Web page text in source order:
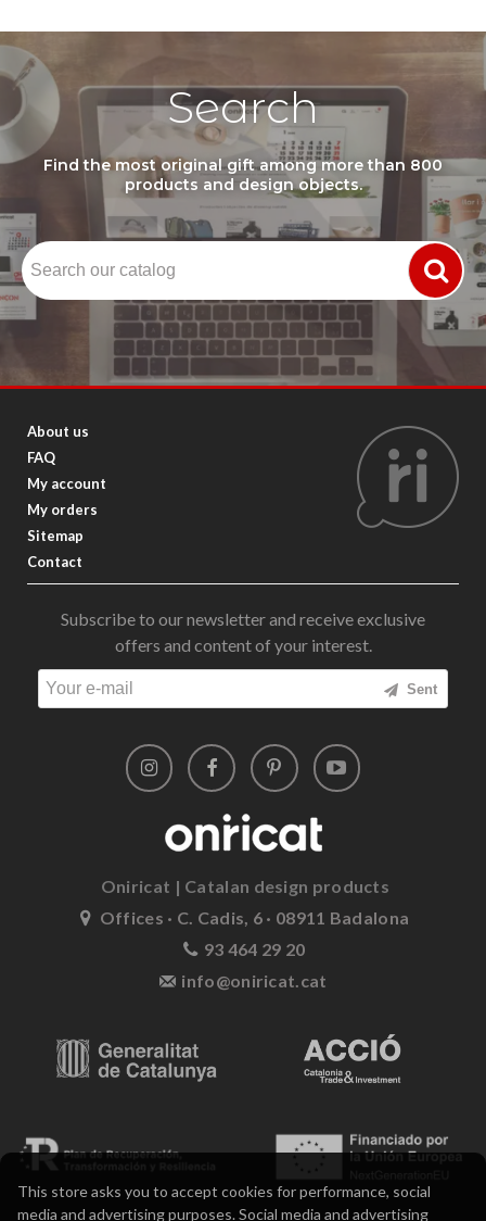
Search
Find the most original gift among more than 800
products and design objects.
About us
FAQ
My account
My orders
Sitemap
Contact
Subscribe to our newsletter and receive exclusive
offers and content of your interest.
Sent
Oniricat | Catalan design products
Offices · C. Cadis, 6 · 08911 Badalona
93 464 29 20
info@oniricat.cat
This store asks you to accept cookies for performance, social
media and advertising purposes. Social media and advertising